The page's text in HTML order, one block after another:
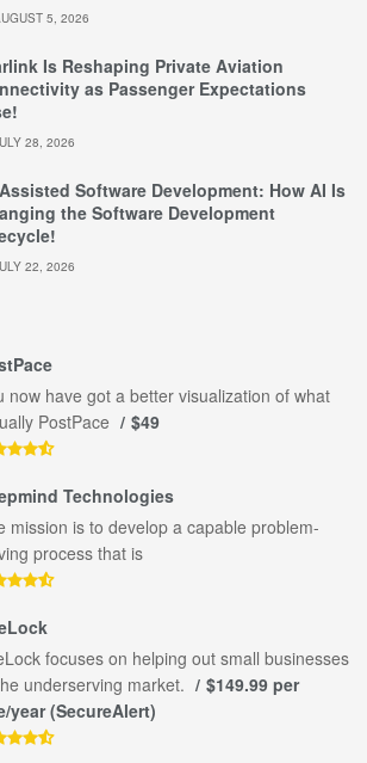
5, 2026
Is Reshaping Private Aviation
as Passenger Expectations
28, 2026
Software Development: How AI Is
the Software Development
22, 2026
now have got a better visualization of what
PostPace
$49
Technologies
mission is to develop a capable problem-
process that is
focuses on helping out small businesses
underserving market.
$149.99 per
year (SecureAlert)